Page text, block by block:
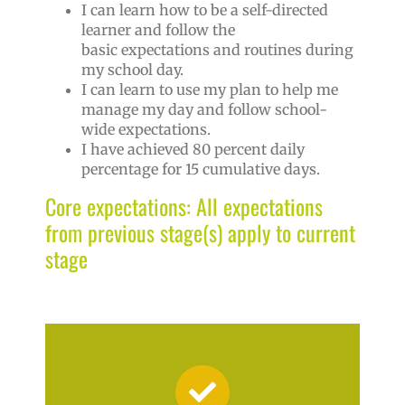
I can learn how to be a self-directed
learner and follow the
basic expectations and routines during
my school day.
I can learn to use my plan to help me
manage my day and follow school-
wide expectations.
I have achieved 80 percent daily
percentage for 15 cumulative days.
Core expectations: All expectations
from previous stage(s) apply to current
stage